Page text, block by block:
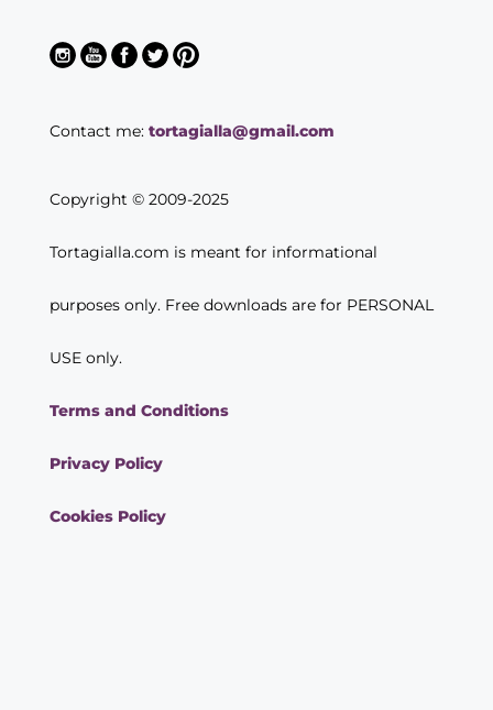
Contact me: tortagialla@gmail.com
Copyright © 2009-2025
Tortagialla.com is meant for informational
purposes only. Free downloads are for PERSONAL
USE only.
Terms and Conditions
Privacy Policy
Cookies Policy